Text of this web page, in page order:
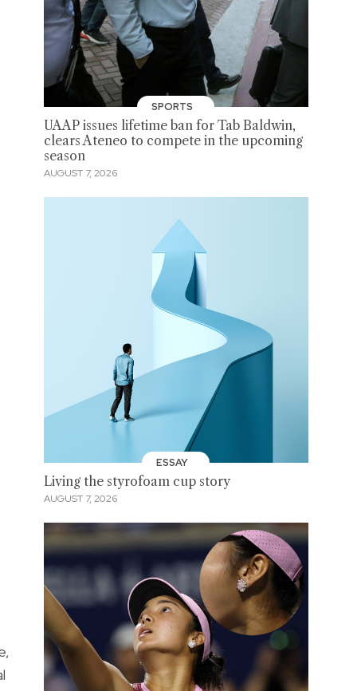
SPORTS
UAAP issues lifetime ban for Tab Baldwin,
clears Ateneo to compete in the upcoming
season
AUGUST 7, 2026
ESSAY
Living the styrofoam cup story
AUGUST 7, 2026